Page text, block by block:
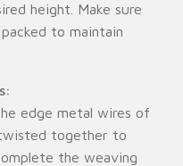
height. Make sure
to maintain
edge metal wires of
together to
the weaving